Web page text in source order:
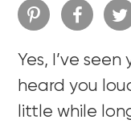
Yes, I’ve
heard you
little while